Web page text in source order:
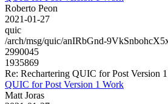
Roberto Peon
2021-01-27
quic
/arch/msg/quic/anIRbGnd-
2990045
1935869
Re: Rechartering QUIC for Post Version
QUIC for Post Version 1 Work
Matt Joras